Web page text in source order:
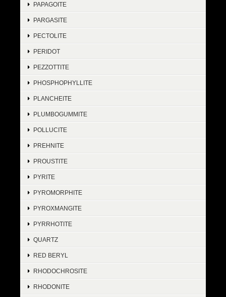
PAPAGOITE
PARGASITE
PECTOLITE
PERIDOT
PEZZOTTITE
PHOSPHOPHYLLITE
PLANCHEITE
PLUMBOGUMMITE
POLLUCITE
PREHNITE
PROUSTITE
PYRITE
PYROMORPHITE
PYROXMANGITE
PYRRHOTITE
QUARTZ
RED BERYL
RHODOCHROSITE
RHODONITE